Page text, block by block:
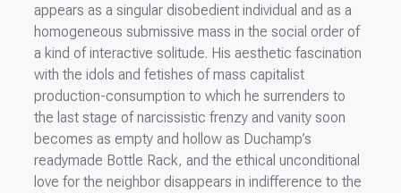
appears as a singular disobedient individual and as a
homogeneous submissive mass in the social order of
a kind of interactive solitude. His aesthetic fascination
with the idols and fetishes of mass capitalist
production-consumption to which he surrenders to
the last stage of narcissistic frenzy and vanity soon
becomes as empty and hollow as Duchamp’s
readymade Bottle Rack, and the ethical unconditional
love for the neighbor disappears in indifference to the